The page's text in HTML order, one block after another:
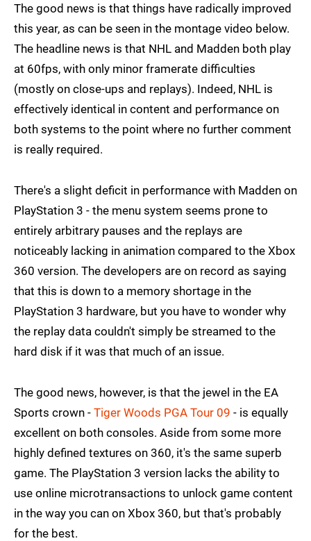
The good news is that things have radically improved
this year, as can be seen in the montage video below.
The headline news is that NHL and Madden both play
at 60fps, with only minor framerate difficulties
(mostly on close-ups and replays). Indeed, NHL is
effectively identical in content and performance on
both systems to the point where no further comment
is really required.
There's a slight deficit in performance with Madden on
PlayStation 3 - the menu system seems prone to
entirely arbitrary pauses and the replays are
noticeably lacking in animation compared to the Xbox
360 version. The developers are on record as saying
that this is down to a memory shortage in the
PlayStation 3 hardware, but you have to wonder why
the replay data couldn't simply be streamed to the
hard disk if it was that much of an issue.
The good news, however, is that the jewel in the EA
Sports crown - Tiger Woods PGA Tour 09 - is equally
excellent on both consoles. Aside from some more
highly defined textures on 360, it's the same superb
game. The PlayStation 3 version lacks the ability to
use online microtransactions to unlock game content
in the way you can on Xbox 360, but that's probably
for the best.